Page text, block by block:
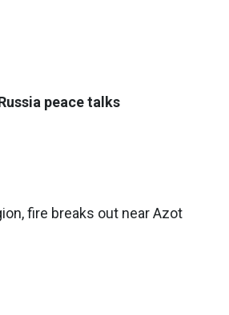
peace talks
fire breaks out near Azot